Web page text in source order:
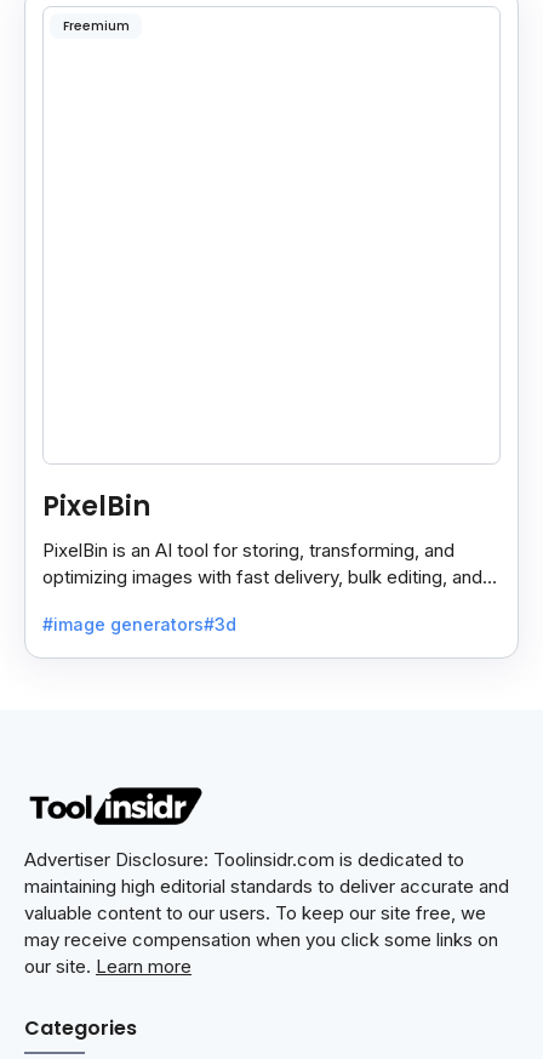
Freemium
PixelBin
PixelBin is an AI tool for storing, transforming, and
optimizing images with fast delivery, bulk editing, and
#image generators#3d
Advertiser Disclosure: Toolinsidr.com is dedicated to
maintaining high editorial standards to deliver accurate and
valuable content to our users. To keep our site free, we
may receive compensation when you click some links on
our site. Learn more
Categories